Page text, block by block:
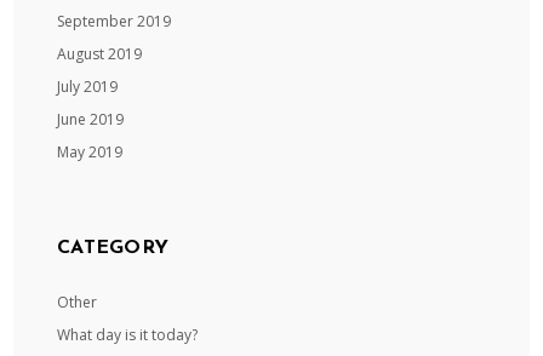
September 2019
August 2019
July 2019
June 2019
May 2019
CATEGORY
Other
What day is it today?